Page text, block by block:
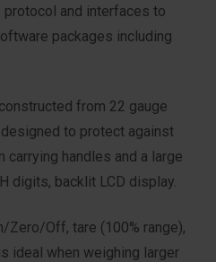
protocol and interfaces to
packages including
from 22 gauge
to protect against
carrying handles and a large
digits, backlit LCD display.
Zero/Off, tare (100% range),
ideal when weighing larger